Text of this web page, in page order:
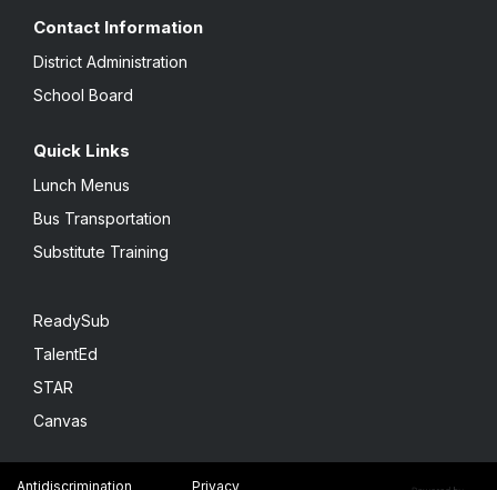
Contact Information
District Administration
School Board
Quick Links
Lunch Menus
Bus Transportation
Substitute Training
ReadySub
TalentEd
STAR
Canvas
Antidiscrimination Privacy